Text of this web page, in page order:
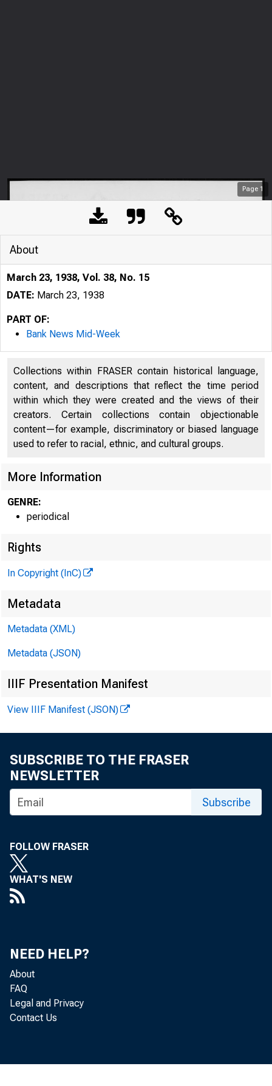
Page 1
C. L. W R IG H T
ceedings
About
March 23, 1938, Vol. 38, No. 15
DATE: March 23, 1938
PART OF:
Bank News Mid-Week
Collections within FRASER contain historical language,
content, and descriptions that reflect the time period
within which they were created and the views of their
creators. Certain collections contain objectionable
content—for example, discriminatory or biased language
used to refer to racial, ethnic, and cultural groups.
More Information
GENRE:
periodical
Rights
In Copyright (InC)
Metadata
Metadata (XML)
Metadata (JSON)
IIIF Presentation Manifest
View IIIF Manifest (JSON)
SUBSCRIBE TO THE FRASER
NEWSLETTER
Subscribe
FOLLOW FRASER
WHAT'S NEW
NEED HELP?
About
FAQ
Legal and Privacy
Contact Us